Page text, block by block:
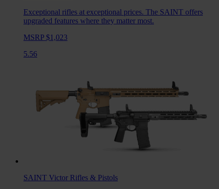
Exceptional rifles at exceptional prices. The SAINT offers
upgraded features where they matter most.
MSRP $1,023
5.56
SAINT Victor Rifles & Pistols